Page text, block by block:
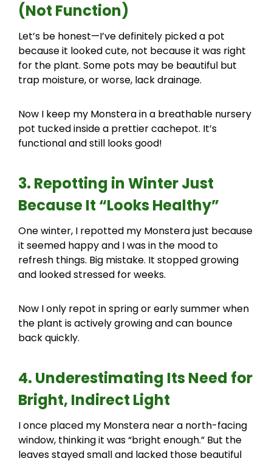
(Not Function)
Let’s be honest—I’ve definitely picked a pot
because it looked cute, not because it was right
for the plant. Some pots may be beautiful but
trap moisture, or worse, lack drainage.
Now I keep my Monstera in a breathable nursery
pot tucked inside a prettier cachepot. It’s
functional and still looks good!
3. Repotting in Winter Just
Because It “Looks Healthy”
One winter, I repotted my Monstera just because
it seemed happy and I was in the mood to
refresh things. Big mistake. It stopped growing
and looked stressed for weeks.
Now I only repot in spring or early summer when
the plant is actively growing and can bounce
back quickly.
4. Underestimating Its Need for
Bright, Indirect Light
I once placed my Monstera near a north-facing
window, thinking it was “bright enough.” But the
leaves stayed small and lacked those beautiful